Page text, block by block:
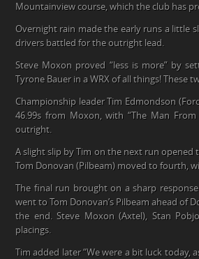
Mountainview course, which the club has
Overnight rain made the early runs a little
drivers battled for the outright lead.
Steve Moxon proved “less is more” by
Tyrone Bauer in a WRX of all things! These
Championship leader Tim Edmondson
46.99s from Moxon, with “The Man
outright.
A slight slip by Tim on the next run
Tom Donovan (Pilbeam) moved to fourth,
The final run brought on a sharp
went to Tom Donovan’s Pilbeam ahead of
the end. Steve Moxon (Axtel), Stan
placings.
Tim added later “We were a bit luck today,